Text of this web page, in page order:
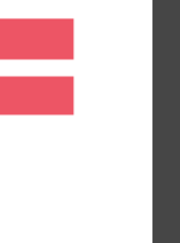
ties